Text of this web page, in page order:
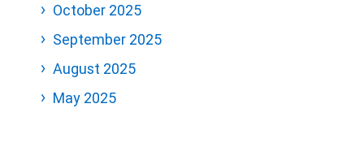
October 2025
September 2025
August 2025
May 2025